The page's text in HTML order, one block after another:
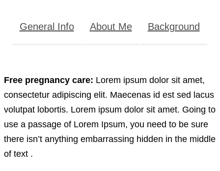
General Info About Me Background
Free pregnancy care: Lorem ipsum dolor sit amet,
consectetur adipiscing elit. Maecenas id est sed lacus
volutpat lobortis. Lorem ipsum dolor sit amet. Going to
use a passage of Lorem Ipsum, you need to be sure
there isn’t anything embarrassing hidden in the middle
of text .